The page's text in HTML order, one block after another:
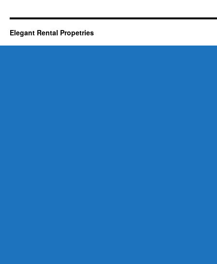
Elegant Rental Propetries